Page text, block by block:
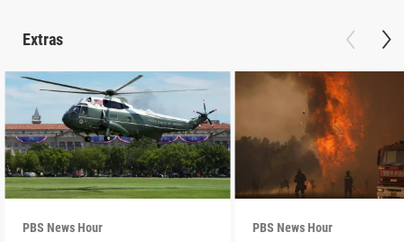
Extras
PBS News Hour PBS News Hour